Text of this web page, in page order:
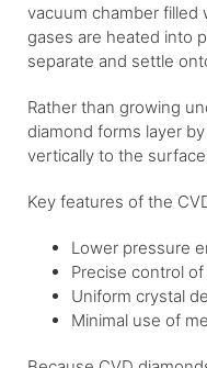
vacuum chamber filled
gases are heated into
separate and settle
Rather than growing
diamond forms layer
vertically to the
Key features of the
Lower pressure
Precise control
Uniform crystal
Minimal use of